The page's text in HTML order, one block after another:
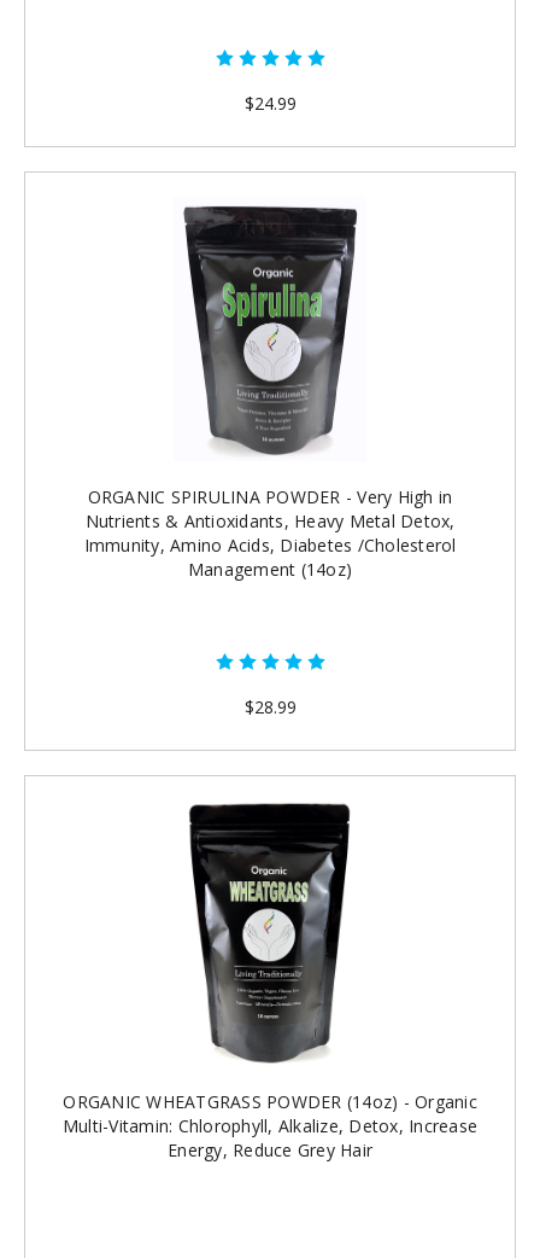
$24.99
ORGANIC SPIRULINA POWDER - Very High in
Nutrients & Antioxidants, Heavy Metal Detox,
Immunity, Amino Acids, Diabetes /Cholesterol
Management (14oz)
$28.99
ORGANIC WHEATGRASS POWDER (14oz) - Organic
Multi-Vitamin: Chlorophyll, Alkalize, Detox, Increase
Energy, Reduce Grey Hair